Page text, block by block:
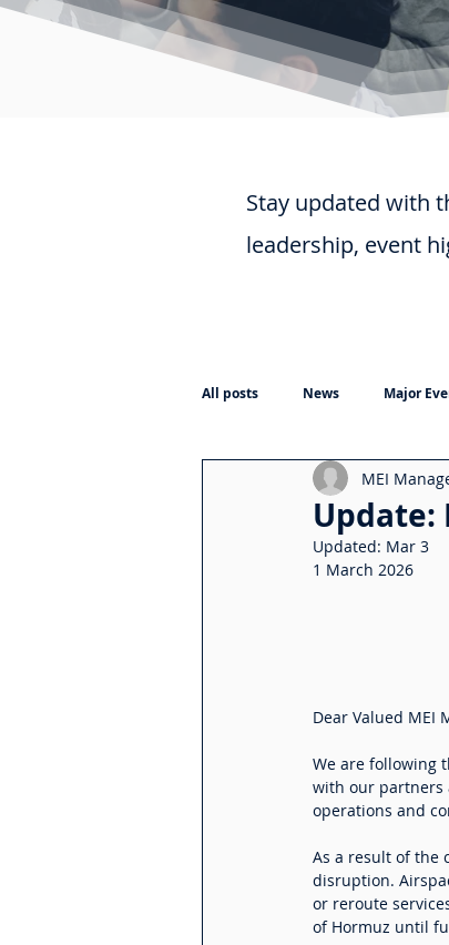
Stay updated with
leadership, event
All posts News Major
Update:
MEI
Updated: Mar 3
1 March 2026
Dear Valued MEI
We are following
with our partners
operations and
As a result of the
disruption.
or reroute
of Hormuz until